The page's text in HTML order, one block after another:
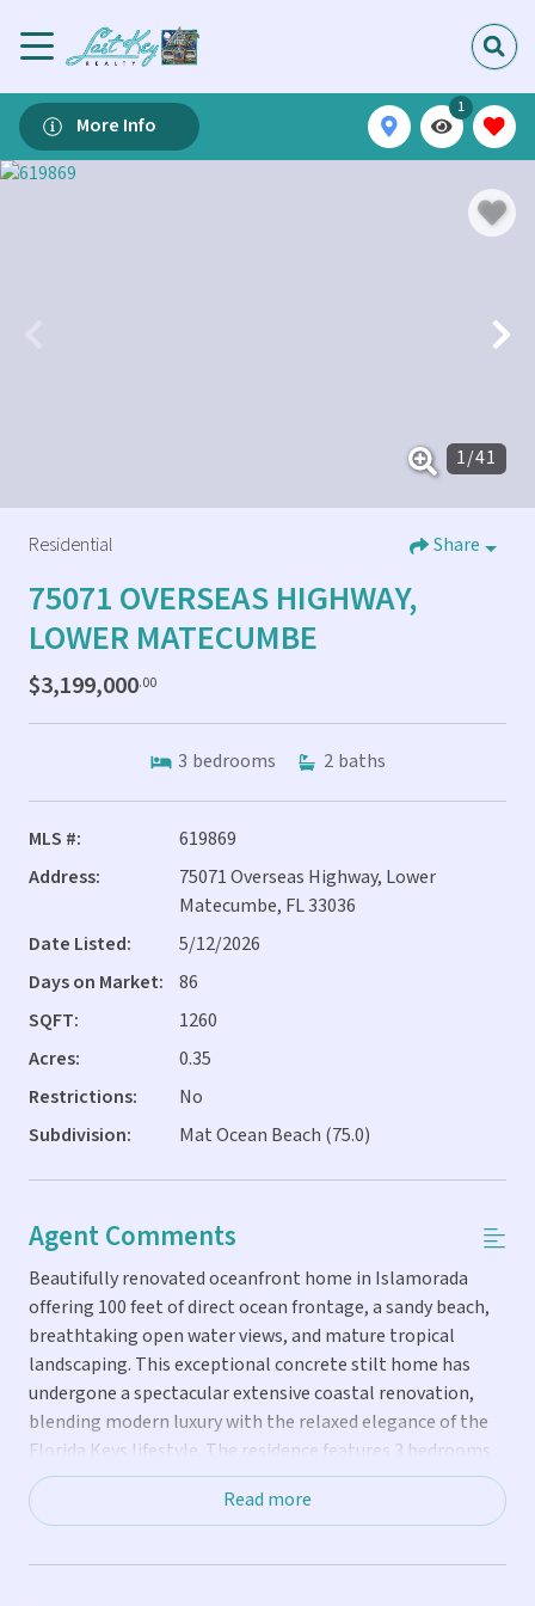
More Info
1
1/41
Residential Share
75071 OVERSEAS HIGHWAY,
LOWER MATECUMBE
$3,199,000.00
3 bedrooms 2 baths
MLS #:
619869
Address:
75071 Overseas Highway, Lower
Matecumbe, FL 33036
Date Listed:
5/12/2026
Days on Market:
86
SQFT:
1260
Acres:
0.35
Restrictions:
No
Subdivision:
Mat Ocean Beach (75.0)
Agent Comments
Beautifully renovated oceanfront home in Islamorada
offering 100 feet of direct ocean frontage, a sandy beach,
breathtaking open water views, and mature tropical
landscaping. This exceptional concrete stilt home has
undergone a spectacular extensive coastal renovation,
blending modern luxury with the relaxed elegance of the
Florida Keys lifestyle. The residence features 3 bedrooms
and 3 bathrooms with a bright, open-concept floor plan
designed to maximize natural light and panoramic ocean
chef's kitchen with custom cabinetry, premium
Read more